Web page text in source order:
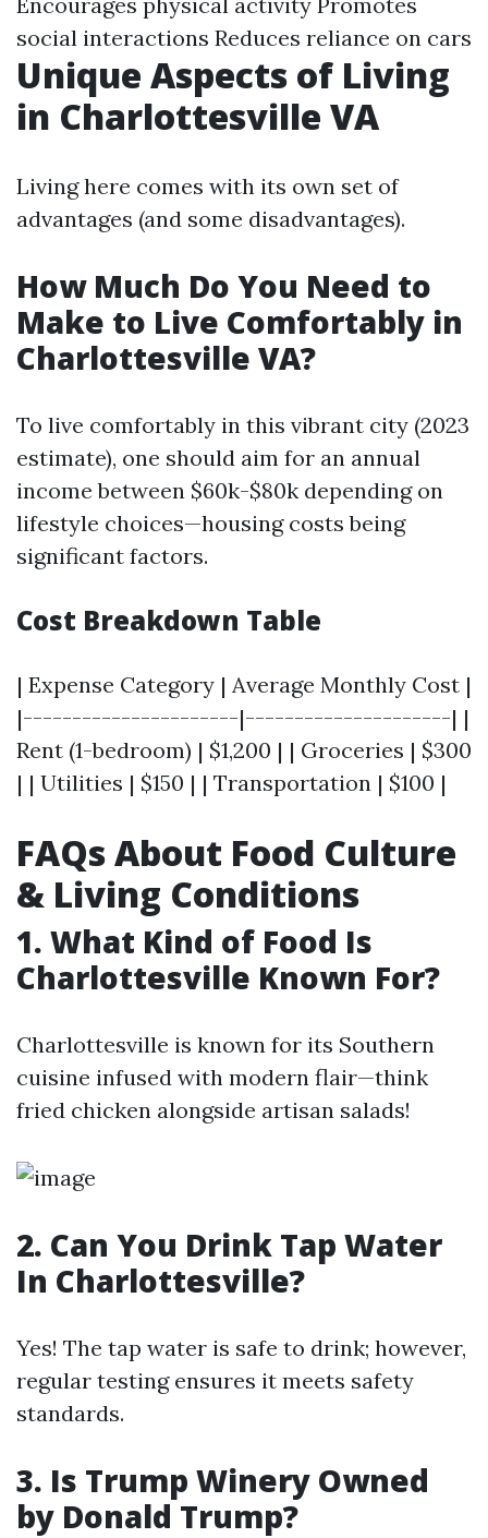
social interactions Reduces reliance on cars
Unique Aspects of Living
in Charlottesville VA
Living here comes with its own set of
advantages (and some disadvantages).
How Much Do You Need to
Make to Live Comfortably in
Charlottesville VA?
To live comfortably in this vibrant city (2023
estimate), one should aim for an annual
income between $60k-$80k depending on
lifestyle choices—housing costs being
significant factors.
Cost Breakdown Table
| Expense Category | Average Monthly Cost |
|----------------------|---------------------| |
Rent (1-bedroom) | $1,200 | | Groceries | $300
| | Utilities | $150 | | Transportation | $100 |
FAQs About Food Culture
& Living Conditions
1. What Kind of Food Is
Charlottesville Known For?
Charlottesville is known for its Southern
cuisine infused with modern flair—think
fried chicken alongside artisan salads!
2. Can You Drink Tap Water
In Charlottesville?
Yes! The tap water is safe to drink; however,
regular testing ensures it meets safety
standards.
3. Is Trump Winery Owned
by Donald Trump?